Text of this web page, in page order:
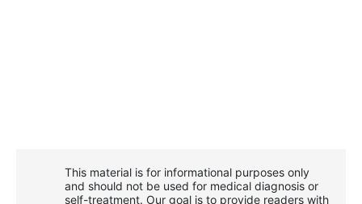
This material is for informational purposes only
and should not be used for medical diagnosis or
self-treatment. Our goal is to provide readers with